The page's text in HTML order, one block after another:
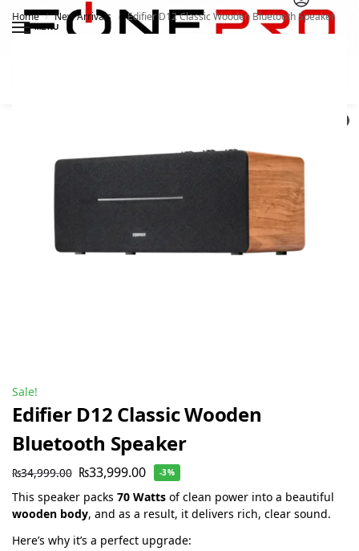
MENU
Home / New Arrivals / Edifier D12 Classic Wooden Bluetooth Speaker
Sale!
Edifier D12 Classic Wooden
Bluetooth Speaker
₨34,999.00 ₨33,999.00 -3%
This speaker packs 70 Watts of clean power into a beautiful
wooden body, and as a result, it delivers rich, clear sound.
Here’s why it’s a perfect upgrade: